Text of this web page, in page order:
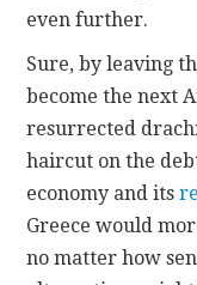
even further.
Sure, by leaving
become the next
resurrected
haircut on the
economy and its
Greece would
no matter how